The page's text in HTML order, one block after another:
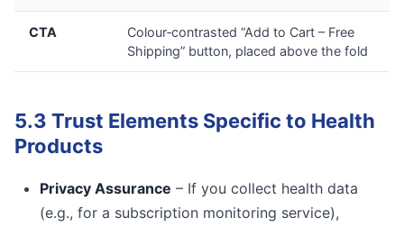
CTA
Colour‑contrasted “Add to Cart – Free
Shipping” button, placed above the fold
5.3 Trust Elements Specific to Health
Products
Privacy Assurance – If you collect health data
(e.g., for a subscription monitoring service),